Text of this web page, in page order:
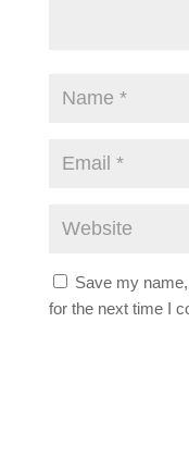
Save my
for the next time I